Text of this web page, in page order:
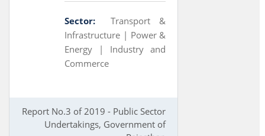
Sector:
Transport &
Infrastructure | Power &
Energy | Industry and
Commerce
Report No.3 of 2019 - Public Sector
Undertakings, Government of